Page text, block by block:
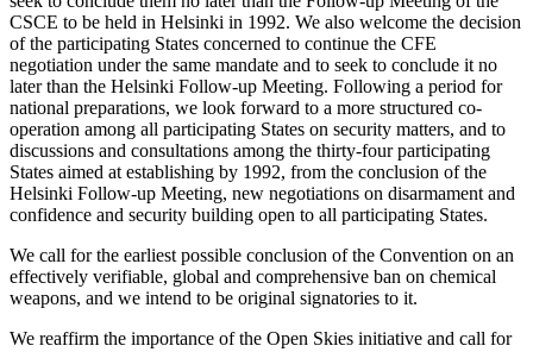
CSCE to be held in Helsinki in 1992. We also welcome the decision
of the participating States concerned to continue the CFE
negotiation under the same mandate and to seek to conclude it no
later than the Helsinki Follow-up Meeting. Following a period for
national preparations, we look forward to a more structured co-
operation among all participating States on security matters, and to
discussions and consultations among the thirty-four participating
States aimed at establishing by 1992, from the conclusion of the
Helsinki Follow-up Meeting, new negotiations on disarmament and
confidence and security building open to all participating States.
We call for the earliest possible conclusion of the Convention on an
effectively verifiable, global and comprehensive ban on chemical
weapons, and we intend to be original signatories to it.
We reaffirm the importance of the Open Skies initiative and call for